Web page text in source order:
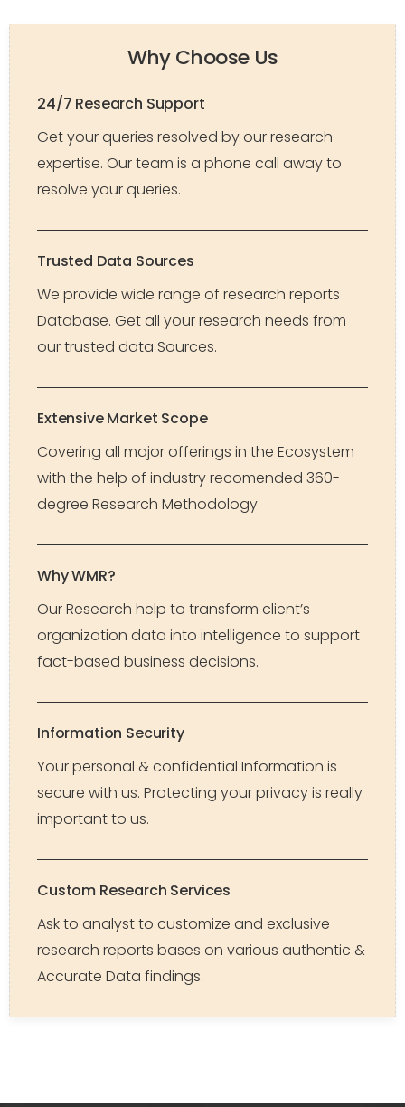
Why Choose Us
24/7 Research Support
Get your queries resolved by our research
expertise. Our team is a phone call away to
resolve your queries.
Trusted Data Sources
We provide wide range of research reports
Database. Get all your research needs from
our trusted data Sources.
Extensive Market Scope
Covering all major offerings in the Ecosystem
with the help of industry recomended 360-
degree Research Methodology
Why WMR?
Our Research help to transform client’s
organization data into intelligence to support
fact-based business decisions.
Information Security
Your personal & confidential Information is
secure with us. Protecting your privacy is really
important to us.
Custom Research Services
Ask to analyst to customize and exclusive
research reports bases on various authentic &
Accurate Data findings.